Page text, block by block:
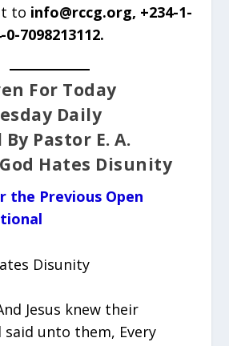
to info@rccg.org, +234-1-
0-7098213112.
For Today
Daily
Pastor E. A.
Hates Disunity
the Previous Open
Disunity
Jesus knew their
unto them, Every